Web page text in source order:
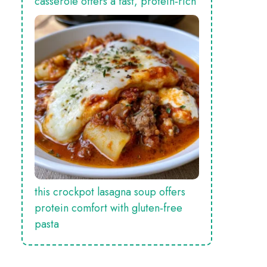
this crockpot lasagna soup offers
protein comfort with gluten‑free
pasta